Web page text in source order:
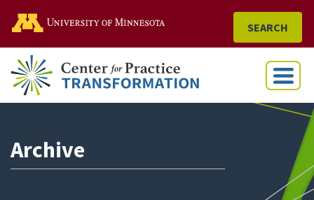
Go to the U of M home
SEARCH
Menu
Archive